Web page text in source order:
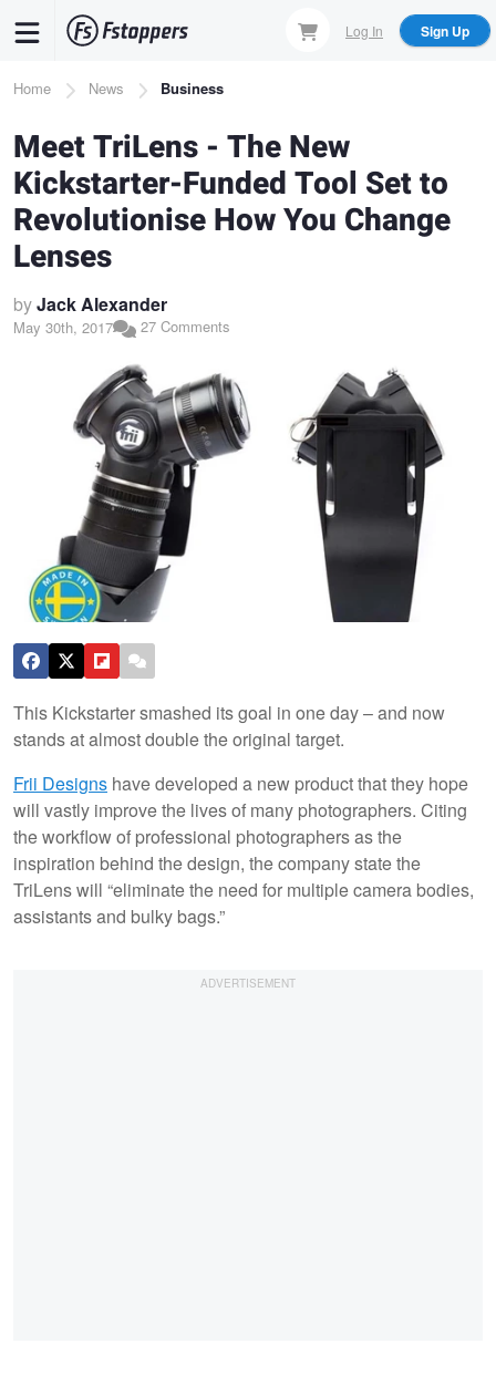
content
Log In Sign Up
Breadcrumb
Home News Business
Meet TriLens - The New
Kickstarter-Funded Tool Set to
Revolutionise How You Change
Lenses
byJack Alexander
May 30th, 2017 27 Comments
This Kickstarter smashed its goal in one day – and now
stands at almost double the original target.
Frii Designs have developed a new product that they hope
will vastly improve the lives of many photographers. Citing
the workflow of professional photographers as the
inspiration behind the design, the company state the
TriLens will “eliminate the need for multiple camera bodies,
assistants and bulky bags.”